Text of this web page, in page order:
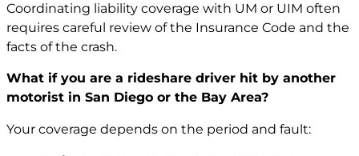
Coordinating liability coverage with UM or UIM often
requires careful review of the Insurance Code and the
facts of the crash.
What if you are a rideshare driver hit by another
motorist in San Diego or the Bay Area?
Your coverage depends on the period and fault: